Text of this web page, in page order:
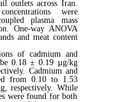
outlets across Iran.
were
plasma mass
One-way ANOVA
and meat content
of cadmium and
0.18 ± 0.19 µg/kg
Cadmium and
from 0.10 to 1.53
respectively. While
were found for both